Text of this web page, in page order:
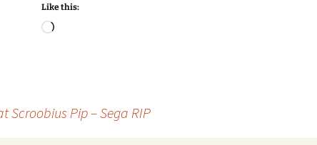
Like this:
Loading…
Scroobius Pip – Sega RIP